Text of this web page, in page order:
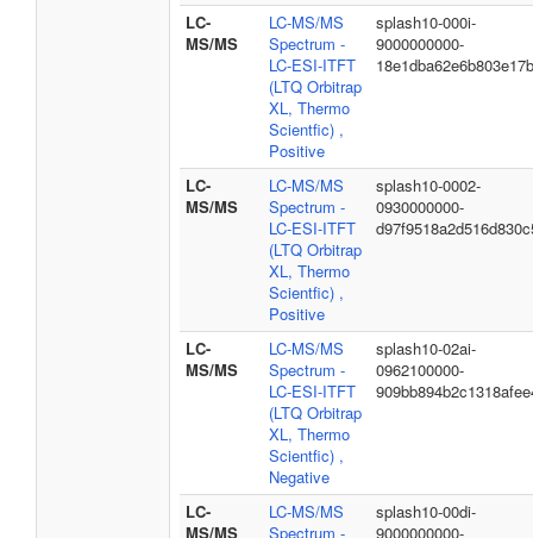
LC-
MS/MS
LC-MS/MS
Spectrum -
LC-ESI-ITFT
(LTQ Orbitrap
XL, Thermo
Scientfic) ,
Positive
splash10-000i-
9000000000-
LC-
MS/MS
LC-MS/MS
Spectrum -
LC-ESI-ITFT
(LTQ Orbitrap
XL, Thermo
Scientfic) ,
Positive
splash10-0002-
0930000000-
LC-
MS/MS
LC-MS/MS
Spectrum -
LC-ESI-ITFT
(LTQ Orbitrap
XL, Thermo
Scientfic) ,
Negative
splash10-02ai-
0962100000-
LC-
MS/MS
LC-MS/MS
Spectrum -
splash10-00di-
9000000000-